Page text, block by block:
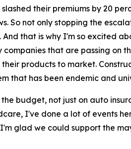
their premiums by 20
So not only stopping the
that is why I'm so excited
that are passing on
products to market.
that has been endemic and
budget, not just on auto
I've done a lot of events
glad we could support the